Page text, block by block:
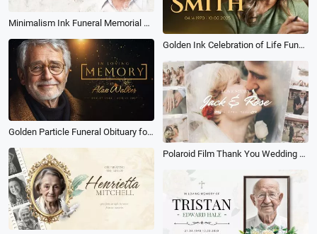
Minimalism Ink Funeral Memorial Obituary Collage Slideshow
Golden Ink Celebration of Life Funeral Memorial Photo Collage Slideshow
Golden Particle Funeral Obituary for Male Love Memorial Photo Collage Slideshow
Polaroid Film Thank You Wedding Memory Slideshow Collage